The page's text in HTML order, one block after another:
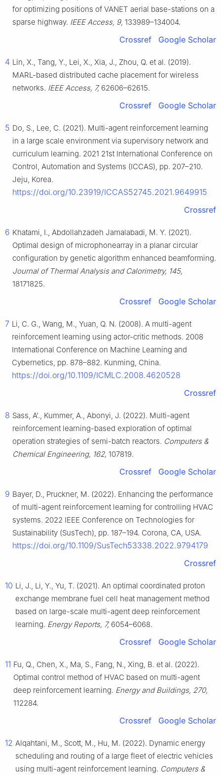
for optimizing positions of VANET aerial base-stations on a
sparse highway. IEEE Access, 9, 133989–134004.
Crossref Google Scholar
4 Lin, X., Tang, Y., Lei, X., Xia, J., Zhou, Q. et al. (2019).
MARL-based distributed cache placement for wireless
networks. IEEE Access, 7,62606–62615.
Crossref Google Scholar
5 Do, S., Lee, C. (2021). Multi-agent reinforcement learning
in a large scale environment via supervisory network and
curriculum learning. 2021 21st International Conference on
Control, Automation and Systems (ICCAS), pp. 207–210.
Jeju, Korea.
https://doi.org/10.23919/ICCAS52745.2021.9649915
Crossref
6 Khatami, I., Abdollahzadeh Jamalabadi, M. Y. (2021).
Optimal design of microphonearray in a planar circular
configuration by genetic algorithm enhanced beamforming.
Journal of Thermal Analysis and Calorimetry, 145,
18171825.
Crossref Google Scholar
7 Li, C. G., Wang, M., Yuan, Q. N. (2008). A multi-agent
reinforcement learning using actor-critic methods. 2008
International Conference on Machine Learning and
Cybernetics, pp. 878–882. Kunming, China.
https://doi.org/10.1109/ICMLC.2008.4620528
Crossref
8 Sass, A’., Kummer, A., Abonyi, J. (2022). Multi-agent
reinforcement learning-based exploration of optimal
operation strategies of semi-batch reactors. Computers &
Chemical Engineering, 162, 107819.
Crossref Google Scholar
9 Bayer, D., Pruckner, M. (2022). Enhancing the performance
of multi-agent reinforcement learning for controlling HVAC
systems. 2022 IEEE Conference on Technologies for
Sustainability (SusTech), pp. 187–194. Corona, CA, USA.
https://doi.org/10.1109/SusTech53338.2022.9794179
Crossref
10 Li, J., Li, Y., Yu, T. (2021). An optimal coordinated proton
exchange membrane fuel cell heat management method
based on large-scale multi-agent deep reinforcement
learning. Energy Reports, 7,6054–6068.
Crossref Google Scholar
11 Fu, Q., Chen, X., Ma, S., Fang, N., Xing, B. et al. (2022).
Optimal control method of HVAC based on multi-agent
deep reinforcement learning. Energy and Buildings, 270,
112284.
Crossref Google Scholar
12 Alqahtani, M., Scott, M., Hu, M. (2022). Dynamic energy
scheduling and routing of a large fleet of electric vehicles
using multi-agent reinforcement learning. Computers &